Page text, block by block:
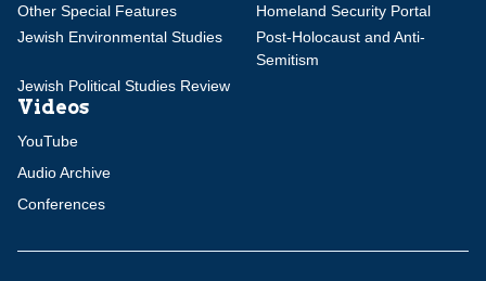
Other Special Features
Homeland Security Portal
Jewish Environmental Studies
Post-Holocaust and Anti-
Semitism
Jewish Political Studies Review
Videos
YouTube
Audio Archive
Conferences